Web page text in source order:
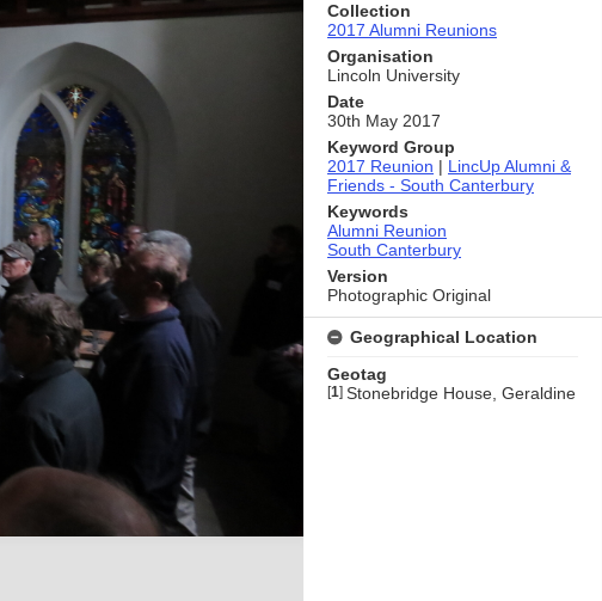
Collection
2017 Alumni Reunions
Organisation
Lincoln University
Date
30th May 2017
Keyword Group
2017 Reunion | LincUp Alumni &
Friends - South Canterbury
Keywords
Alumni Reunion
South Canterbury
Version
Photographic Original
Geographical Location
Geotag
[1] Stonebridge House, Geraldine